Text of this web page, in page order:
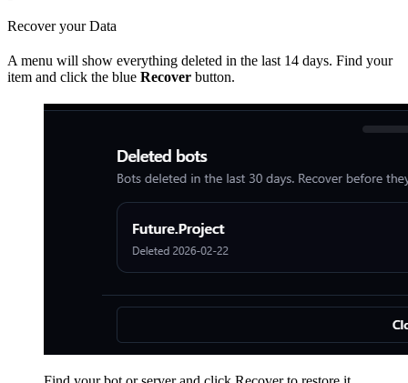
Recover your Data
A menu will show everything deleted in the last 14 days. Find your
item and click the blue Recover button.